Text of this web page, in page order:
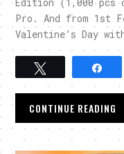
Pro. And from 1st
Valentine’s Day
CONTINUE READING